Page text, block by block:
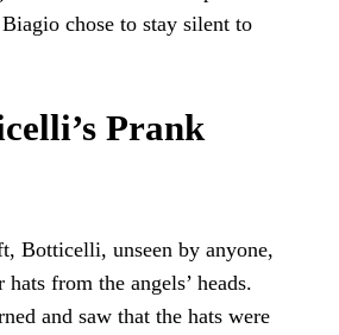
chose to stay silent to
Prank
Botticelli, unseen by anyone,
hats from the angels’ heads.
and saw that the hats were